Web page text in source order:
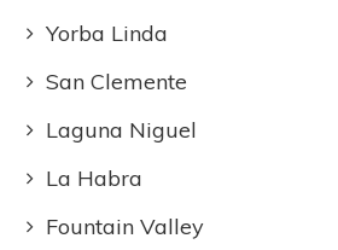
Yorba Linda
San Clemente
Laguna Niguel
La Habra
Fountain Valley